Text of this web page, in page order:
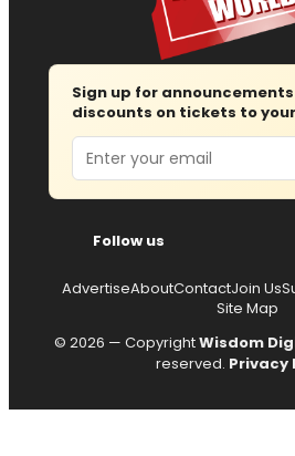
Sign up for
discounts on tickets to
Email
Follow us
AdvertiseAboutContactJoin Us
Site Map
© 2026 — CopyrightWisdom
reserved. Privacy